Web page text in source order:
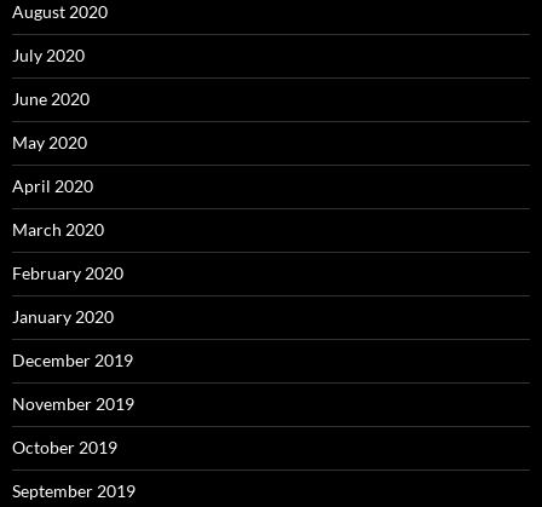
August 2020
July 2020
June 2020
May 2020
April 2020
March 2020
February 2020
January 2020
December 2019
November 2019
October 2019
September 2019